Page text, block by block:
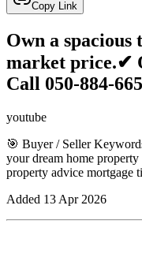
Copy Link
Own a spacious
market price.✔
Call 050-884-
youtube
🎯 Buyer / Seller
your dream home
property advice mortgage
Added 13 Apr 2026